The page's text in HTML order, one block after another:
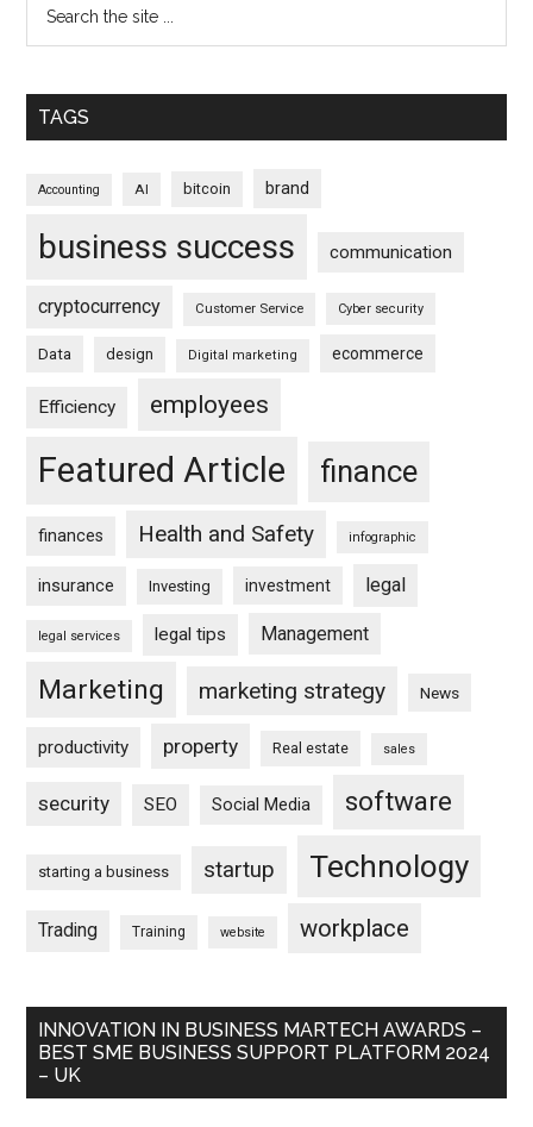
TAGS
Accounting AI bitcoin brand
business success communication
cryptocurrency Customer Service Cyber security
Data design Digital marketing ecommerce
Efficiency employees
Featured Article finance
finances Health and Safety infographic
insurance Investing investment legal
legal services legal tips Management
Marketing marketing strategy News
productivity property Real estate sales
security SEO Social Media software
starting a business startup Technology
Trading Training website workplace
INNOVATION IN BUSINESS MARTECH AWARDS –
BEST SME BUSINESS SUPPORT PLATFORM 2024
– UK